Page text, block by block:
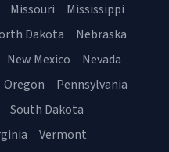
Missouri
Mississippi
Dakota
Nebraska
New Mexico
Nevada
Oregon
Pennsylvania
South Dakota
Vermont